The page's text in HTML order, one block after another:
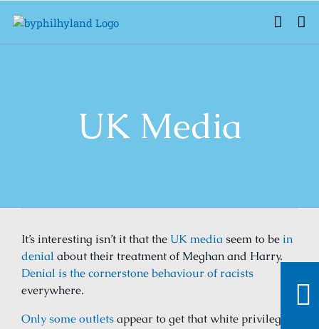
UK Media
It’s interesting isn’t it that the UK mediaseem to be in
denial about their treatment of Meghan and Harry.
Denial is the cornerstone behaviour of racists
everywhere.
Only some outletsappear to get that white privilege